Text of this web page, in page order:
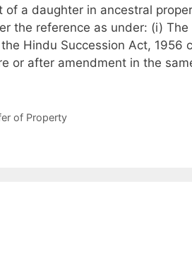
a daughter in ancestral
the reference as under: (i) The
Hindu Succession Act, 1956
or after amendment in the
of Property